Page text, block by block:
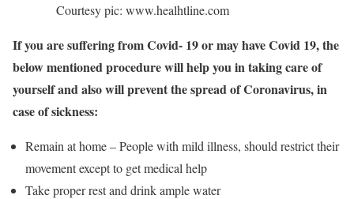
Courtesy pic: www.healhtline.com
If you are suffering from Covid- 19 or may have Covid 19, the
below mentioned procedure will help you in taking care of
yourself and also will prevent the spread of Coronavirus, in
case of sickness:
Remain at home – People with mild illness, should restrict their
movement except to get medical help
Take proper rest and drink ample water